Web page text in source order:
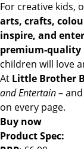
For creative kids,
arts, crafts,
inspire, and
premium-quality
children will love
At Little Brother
and Entertain–
on every page.
Buy now
Product Spec: